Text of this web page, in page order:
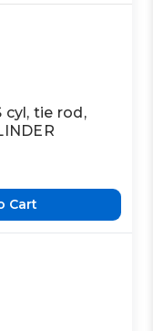
cyl, tie rod,
Cart